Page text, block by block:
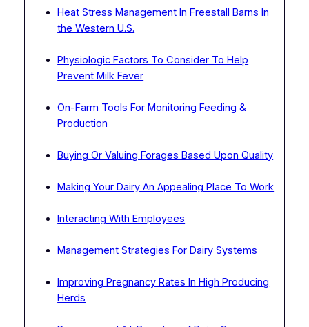
Heat Stress Management In Freestall Barns In
the Western U.S.
Physiologic Factors To Consider To Help
Prevent Milk Fever
On-Farm Tools For Monitoring Feeding &
Production
Buying Or Valuing Forages Based Upon Quality
Making Your Dairy An Appealing Place To Work
Interacting With Employees
Management Strategies For Dairy Systems
Improving Pregnancy Rates In High Producing
Herds